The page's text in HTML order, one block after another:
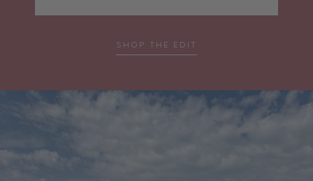
SHOP THE EDIT